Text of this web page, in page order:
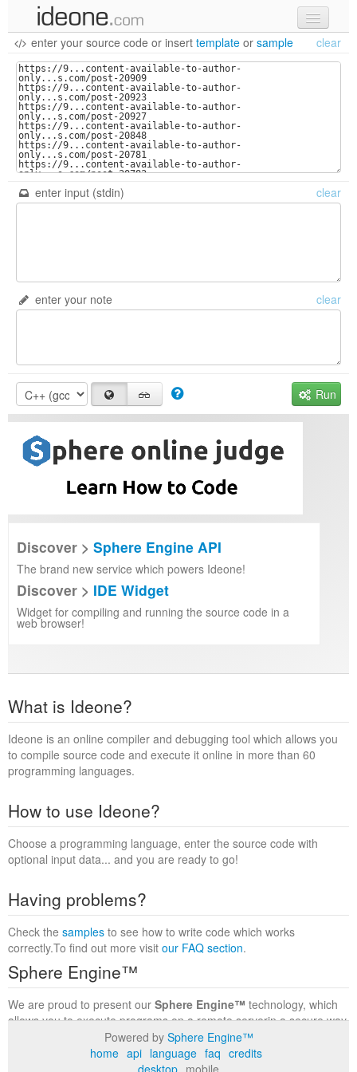
new code
samples
recent codes
sign in
enter your source code or insert template or sample clear
enter input (stdin) clear
enter your note clear
Run
Discover > Sphere Engine API
The brand new service which powers Ideone!
Discover > IDE Widget
Widget for compiling and running the source code in a
web browser!
What is Ideone?
Ideone is an online compiler and debugging tool which allows you
to compile source code and execute it online in more than 60
programming languages.
How to use Ideone?
Choose a programming language, enter the source code with
optional input data... and you are ready to go!
Having problems?
Check the samples to see how to write code which works
correctly.To find out more visit our FAQ section.
Sphere Engine™
We are proud to present our Sphere Engine™ technology, which
allows you to execute programs on a remote serverin a secure way
within a complete runtime environment. Visit the
to find out more.
Powered by Sphere Engine™
home api language faq credits
desktop mobile